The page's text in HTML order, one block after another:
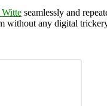
seamlessly and
without any digital